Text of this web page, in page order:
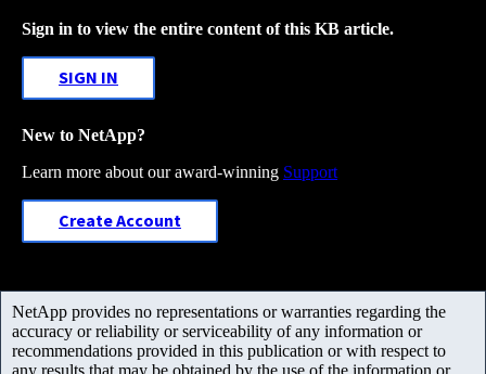
Sign in to view the entire content of this KB article.
SIGN IN
New to NetApp?
Learn more about our award-winning Support
Create Account
NetApp provides no representations or warranties regarding the
accuracy or reliability or serviceability of any information or
recommendations provided in this publication or with respect to
any results that may be obtained by the use of the information or